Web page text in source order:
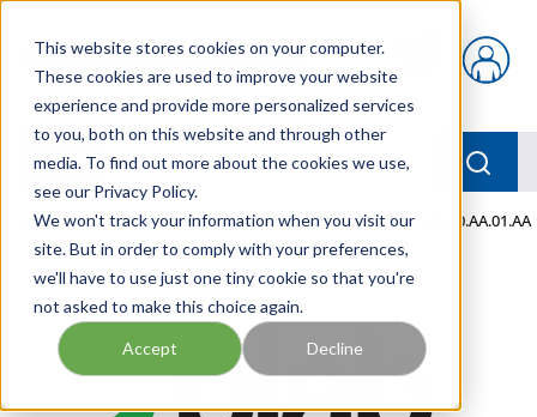
This website stores cookies on your computer.
These cookies are used to improve your website
experience and provide more personalized services
to you, both on this website and through other
media. To find out more about the cookies we use,
see our Privacy Policy.
We won't track your information when you visit our
site. But in order to comply with your preferences,
we'll have to use just one tiny cookie so that you're
not asked to make this choice again.
Accept Decline
{0} items in cart
menu
Home / Our Products / PNEUMATICS / VGS3040.01.AB.00.AA.01.AA